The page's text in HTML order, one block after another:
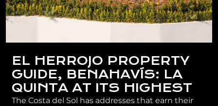
EL HERROJO PROPERTY
GUIDE, BENAHAVÍS: LA
QUINTA AT ITS HIGHEST
The Costa del Sol has addresses that earn their